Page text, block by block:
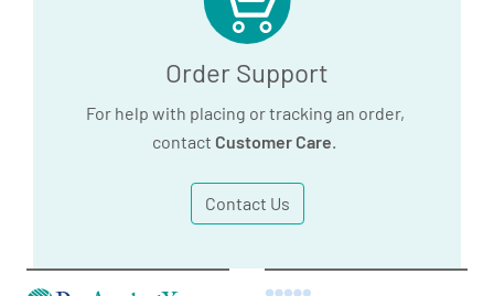
Order Support
For help with placing or tracking an order,
contact Customer Care.
Contact Us